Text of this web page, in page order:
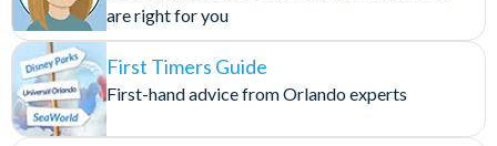
are right for you
First Timers Guide
First-hand advice from Orlando experts